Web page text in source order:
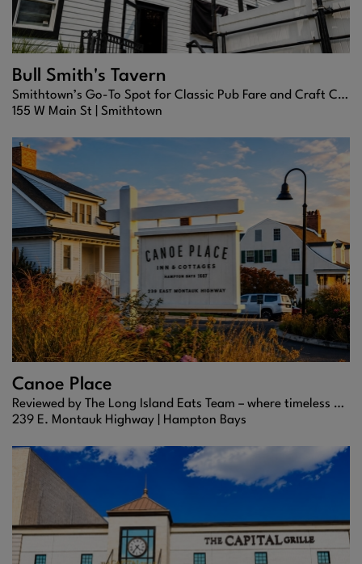
Bull Smith's Tavern
Smithtown’s Go-To Spot for Classic Pub Fare and Craft Cocktails
155 W Main St | Smithtown
Canoe Place
Reviewed by The Long Island Eats Team – where timeless Hamptons dining meets refined coastal flavor.
239 E. Montauk Highway | Hampton Bays